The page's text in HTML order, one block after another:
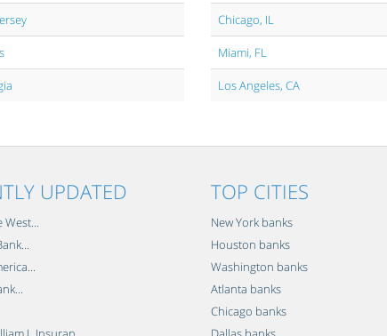
Chicago, IL
Miami, FL
Los Angeles, CA
UPDATED
West...
TOP CITIES
New York banks
Houston banks
Washington banks
Atlanta banks
Chicago banks